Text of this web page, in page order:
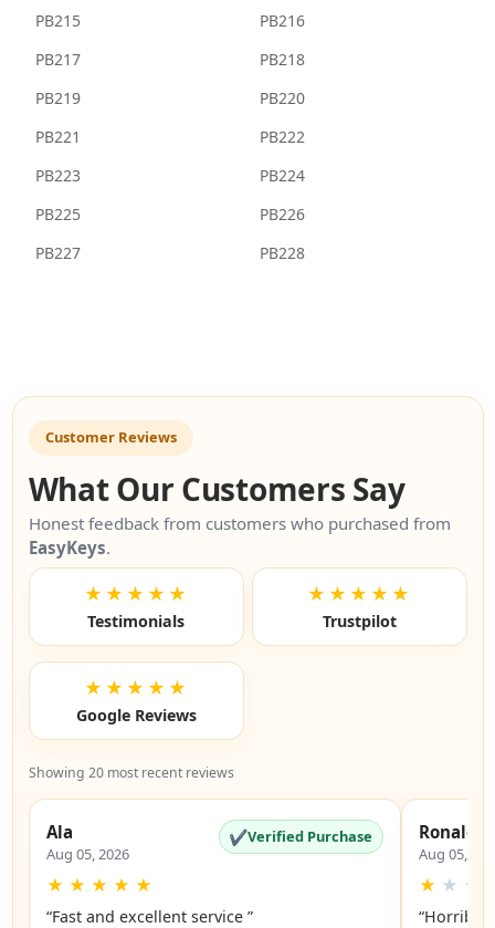
PB215
PB216
PB217
PB218
PB219
PB220
PB221
PB222
PB223
PB224
PB225
PB226
PB227
PB228
Customer Reviews
What Our Customers Say
Honest feedback from customers who purchased from
EasyKeys.
★★★★★
Testimonials
★★★★★
Trustpilot
★★★★★
Google Reviews
Showing 20 most recent reviews
Ala
Aug 05, 2026
✔Verified Purchase
★ ★ ★ ★ ★
“Fast and excellent service ”
Ronald
Aug 05,
★ ★ ★
“Horrible”